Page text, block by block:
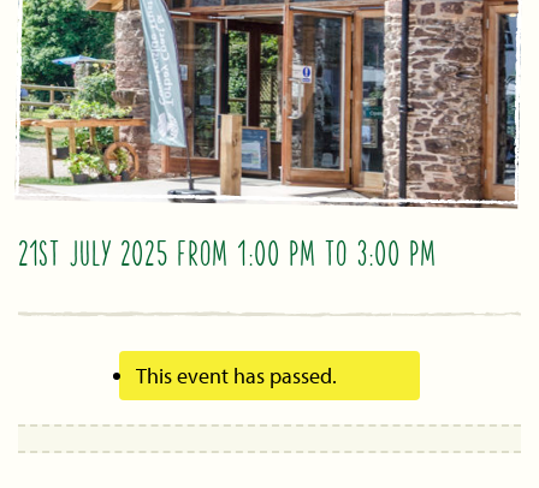
21ST JULY 2025 FROM 1:00 PM TO 3:00 PM
This event has passed.